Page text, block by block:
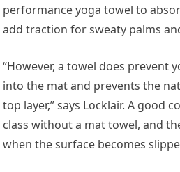
performance yoga towel to
add traction for sweaty palms
“However, a towel does prevent
into the mat and prevents the
top layer,” says Locklair. A good
class without a mat towel, and
when the surface becomes